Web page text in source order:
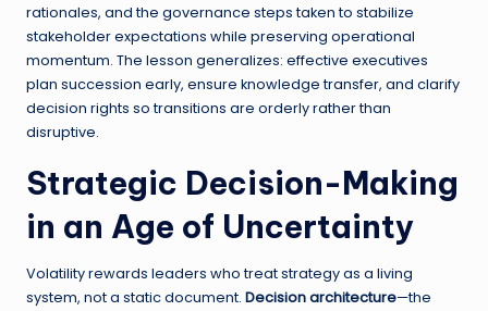
rationales, and the governance steps taken to stabilize
stakeholder expectations while preserving operational
momentum. The lesson generalizes: effective executives
plan succession early, ensure knowledge transfer, and clarify
decision rights so transitions are orderly rather than
disruptive.
Strategic Decision-Making
in an Age of Uncertainty
Volatility rewards leaders who treat strategy as a living
system, not a static document. Decision architecture—the